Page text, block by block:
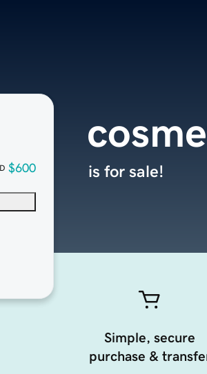
$600 is for sale!
Simple, secure
purchase &